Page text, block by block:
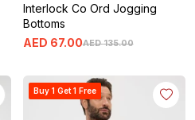
Interlock Co Ord Jogging
Bottoms
AED 135.00
AED 67.00
Buy 1 Get 1 Free